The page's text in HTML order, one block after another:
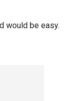
would be easy.